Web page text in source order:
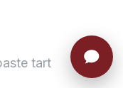
tart